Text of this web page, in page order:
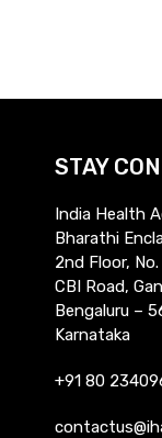
STAY
India Health
Bharathi
2nd Floor,
CBI Road,
Bengaluru –
Karnataka
+91 80